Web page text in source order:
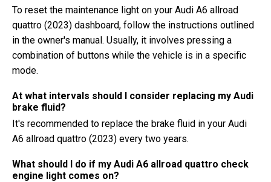
To reset the maintenance light on your Audi A6 allroad
quattro (2023) dashboard, follow the instructions outlined
in the owner's manual. Usually, it involves pressing a
combination of buttons while the vehicle is in a specific
mode.
At what intervals should I consider replacing my Audi
brake fluid?
It's recommended to replace the brake fluid in your Audi
A6 allroad quattro (2023) every two years.
What should I do if my Audi A6 allroad quattro check
engine light comes on?